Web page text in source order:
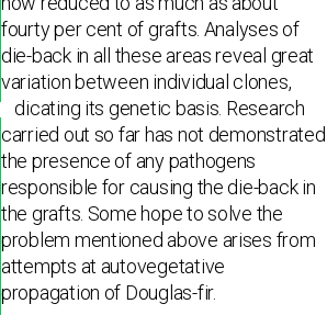
fourty per cent of grafts. Analyses of
die-back in all these areas reveal great
variation between individual clones,
indicating its genetic basis. Research
carried out so far has not demonstrated
the presence of any pathogens
responsible for causing the die-back in
the grafts. Some hope to solve the
problem mentioned above arises from
attempts at autovegetative
propagation of Douglas-fir.